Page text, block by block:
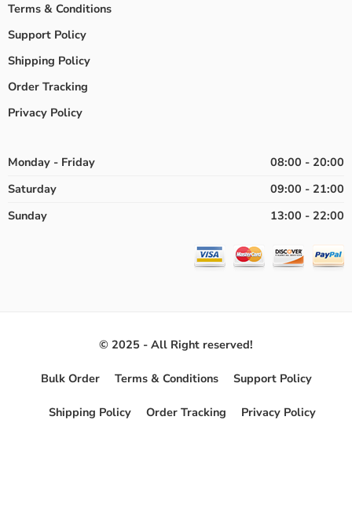
Terms & Conditions
Support Policy
Shipping Policy
Order Tracking
Privacy Policy
Monday - Friday
08:00 - 20:00
Saturday
09:00 - 21:00
Sunday
13:00 - 22:00
© 2025 - All Right reserved!
Bulk Order Terms & Conditions Support Policy
Shipping Policy Order Tracking Privacy Policy